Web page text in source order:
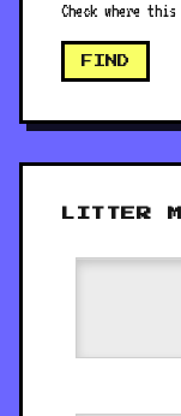
Check where
FIND
LITTER